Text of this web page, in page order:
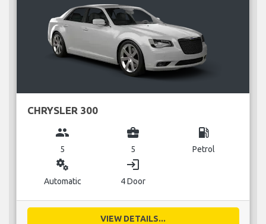
CHRYSLER 300
group
5
business_center
5
local_gas_station
Petrol
miscellaneous_services
Automatic
login
4 Door
VIEW DETAILS...